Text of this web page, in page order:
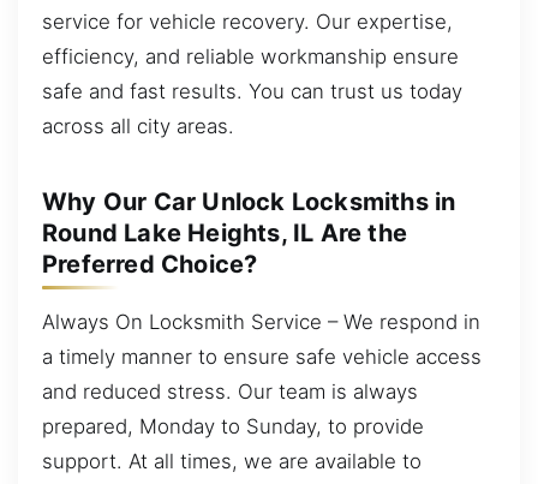
service for vehicle recovery. Our expertise,
efficiency, and reliable workmanship ensure
safe and fast results. You can trust us today
across all city areas.
Why Our Car Unlock Locksmiths in
Round Lake Heights, IL Are the
Preferred Choice?
Always On Locksmith Service – We respond in
a timely manner to ensure safe vehicle access
and reduced stress. Our team is always
prepared, Monday to Sunday, to provide
support. At all times, we are available to